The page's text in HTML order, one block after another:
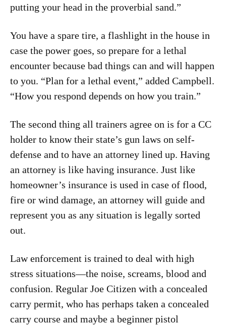
putting your head in the proverbial sand.”
You have a spare tire, a flashlight in the house in
case the power goes, so prepare for a lethal
encounter because bad things can and will happen
to you. “Plan for a lethal event,” added Campbell.
“How you respond depends on how you train.”
The second thing all trainers agree on is for a CC
holder to know their state’s gun laws on self-
defense and to have an attorney lined up. Having
an attorney is like having insurance. Just like
homeowner’s insurance is used in case of flood,
fire or wind damage, an attorney will guide and
represent you as any situation is legally sorted
out.
Law enforcement is trained to deal with high
stress situations—the noise, screams, blood and
confusion. Regular Joe Citizen with a concealed
carry permit, who has perhaps taken a concealed
carry course and maybe a beginner pistol